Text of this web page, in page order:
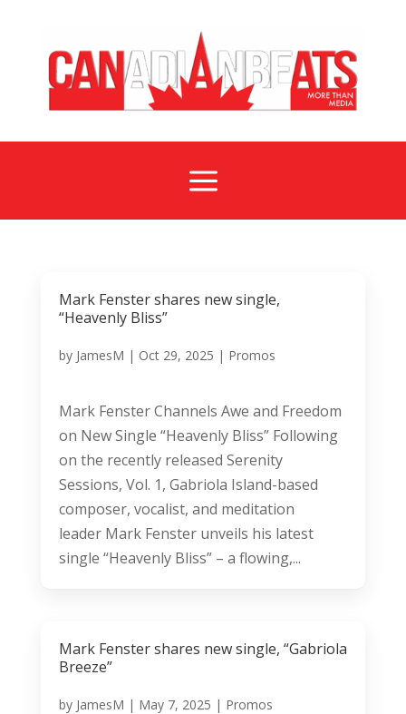
a
Mark Fenster shares new single,
“Heavenly Bliss”
by JamesM | Oct 29, 2025 | Promos
Mark Fenster Channels Awe and Freedom
on New Single “Heavenly Bliss” Following
on the recently released Serenity
Sessions, Vol. 1, Gabriola Island-based
composer, vocalist, and meditation
leader Mark Fenster unveils his latest
single “Heavenly Bliss” – a flowing,...
Mark Fenster shares new single, “Gabriola
Breeze”
by JamesM | May 7, 2025 | Promos